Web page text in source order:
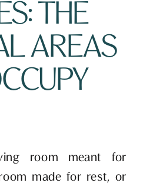
THE
AREAS
room meant for
made for rest, or